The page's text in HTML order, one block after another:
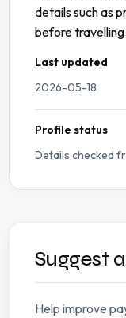
details such as
before travelling.
Last updated
2026-05-18
Profile status
Details checked
Suggest
Help improve